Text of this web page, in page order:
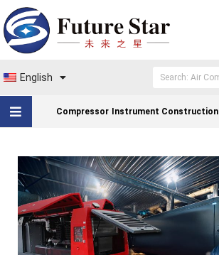
English
Compressor Instrument Construction